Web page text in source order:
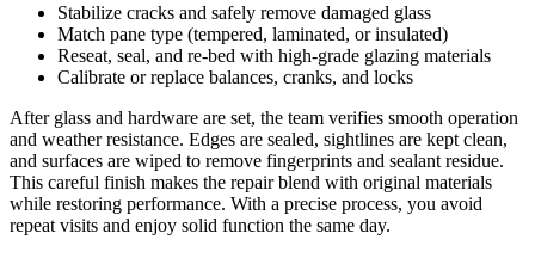
Stabilize cracks and safely remove damaged glass
Match pane type (tempered, laminated, or insulated)
Reseat, seal, and re-bed with high-grade glazing materials
Calibrate or replace balances, cranks, and locks
After glass and hardware are set, the team verifies smooth operation
and weather resistance. Edges are sealed, sightlines are kept clean,
and surfaces are wiped to remove fingerprints and sealant residue.
This careful finish makes the repair blend with original materials
while restoring performance. With a precise process, you avoid
repeat visits and enjoy solid function the same day.